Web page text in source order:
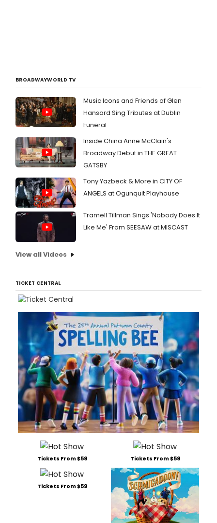
BROADWAYWORLD TV
Music Icons and Friends of Glen
Hansard Sing Tributes at Dublin
Funeral
Inside China Anne McClain's
Broadway Debut in THE GREAT
GATSBY
Tony Yazbeck & More in CITY OF
ANGELS at Ogunquit Playhouse
Tramell Tillman Sings 'Nobody Does It
Like Me' From SEESAW at MISCAST
View all Videos
TICKET CENTRAL
Tickets From $59 Tickets From $59
Tickets From $59